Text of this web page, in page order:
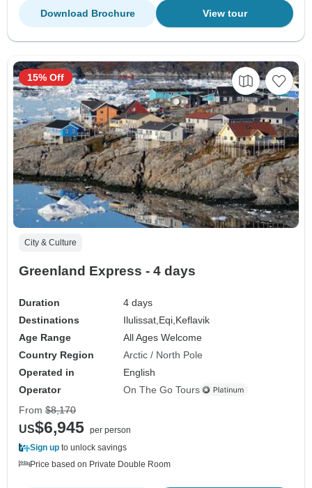
View tour
Download Brochure
City & Culture
Greenland Express - 4 days
Duration
4 days
Destinations
Ilulissat, Eqi, Keflavik
Age Range
All Ages Welcome
Country Region
Arctic / North Pole
Operated in
English
Operator
On The Go Tours
15% Off
From $8,170
US$6,945 per person
Sign up to unlock savings
Price based on Private Double Room